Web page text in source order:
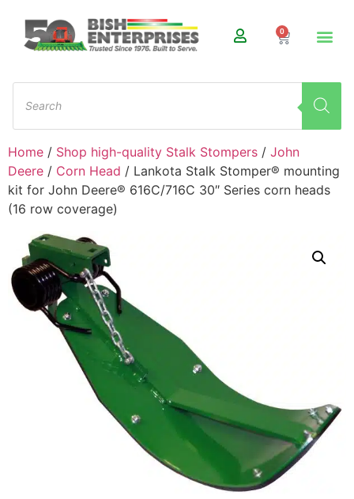
0
Home / Shop high-quality Stalk Stompers / John
Deere / Corn Head / Lankota Stalk Stomper® mounting
kit for John Deere® 616C/716C 30″ Series corn heads
(16 row coverage)